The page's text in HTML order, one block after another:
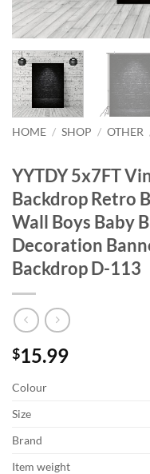
HOME / SHOP / OTHER
YYTDY 5x7FT
Backdrop Retro
Wall Boys Baby
Decoration
Backdrop D-113
$15.99
Colour
Size
Brand
Item weight